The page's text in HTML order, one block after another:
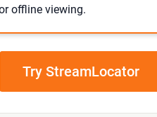
offline viewing.
Try StreamLocator